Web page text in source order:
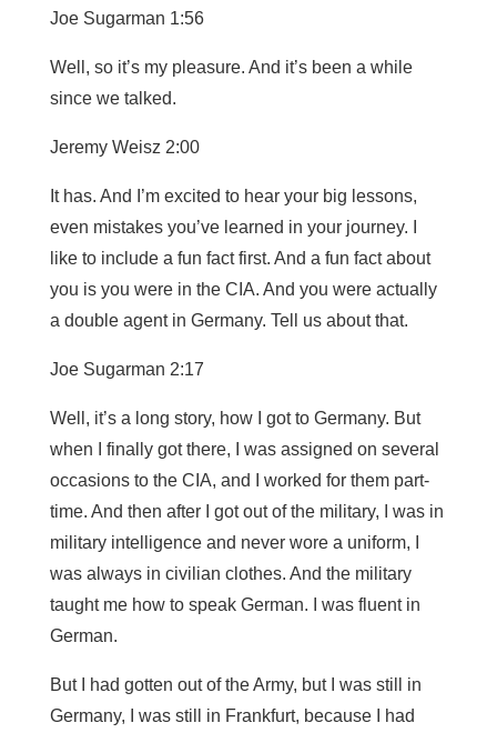
Joe Sugarman 1:56
Well, so it’s my pleasure. And it’s been a while
since we talked.
Jeremy Weisz 2:00
It has. And I’m excited to hear your big lessons,
even mistakes you’ve learned in your journey. I
like to include a fun fact first. And a fun fact about
you is you were in the CIA. And you were actually
a double agent in Germany. Tell us about that.
Joe Sugarman 2:17
Well, it’s a long story, how I got to Germany. But
when I finally got there, I was assigned on several
occasions to the CIA, and I worked for them part-
time. And then after I got out of the military, I was in
military intelligence and never wore a uniform, I
was always in civilian clothes. And the military
taught me how to speak German. I was fluent in
German.
But I had gotten out of the Army, but I was still in
Germany, I was still in Frankfurt, because I had